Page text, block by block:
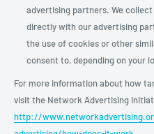
advertising partners. We
directly with our advertising
the use of cookies or other
consent to, depending on your
For more information about how
visit the Network Advertising
http://